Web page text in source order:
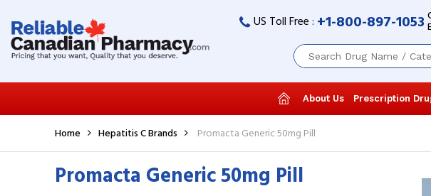
US Toll Free : +1-800-897-1053
About Us Prescription
Home Hepatitis C Brands Promacta Generic 50mg Pill
Promacta Generic 50mg Pill